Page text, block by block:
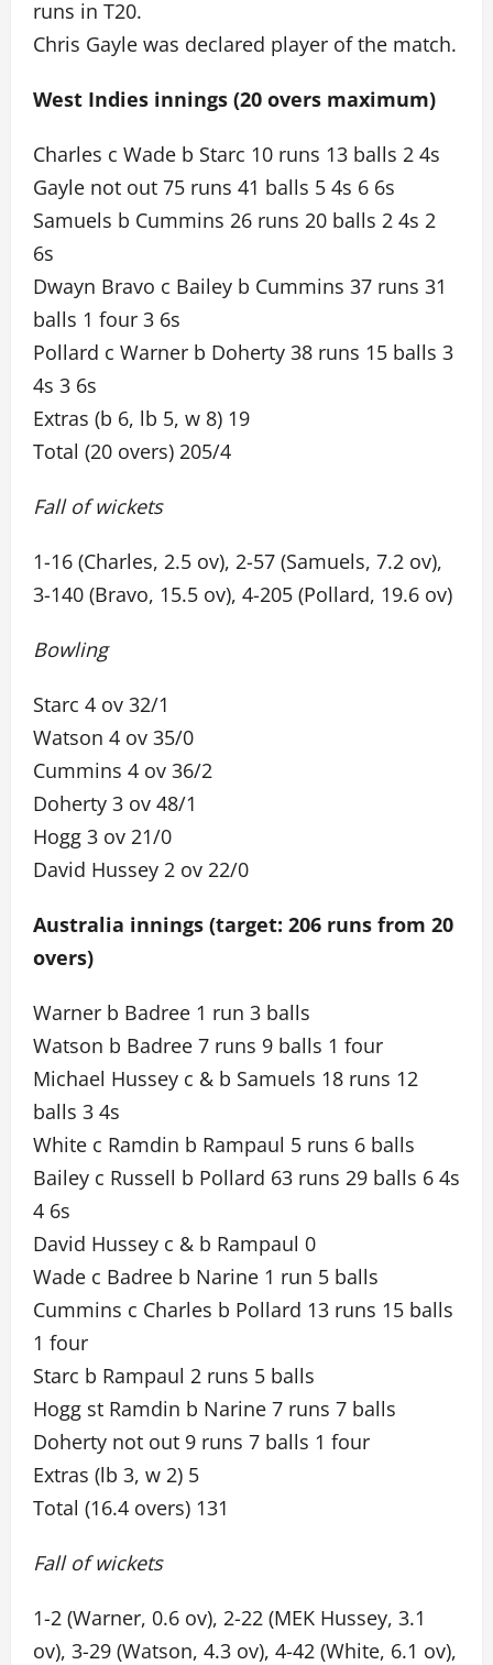
runs in T20.
Chris Gayle was declared player of the match.
West Indies innings (20 overs maximum)
Charles c Wade b Starc 10 runs 13 balls 2 4s
Gayle not out 75 runs 41 balls 5 4s 6 6s
Samuels b Cummins 26 runs 20 balls 2 4s 2
6s
Dwayn Bravo c Bailey b Cummins 37 runs 31
balls 1 four 3 6s
Pollard c Warner b Doherty 38 runs 15 balls 3
4s 3 6s
Extras (b 6, lb 5, w 8) 19
Total (20 overs) 205/4
Fall of wickets
1-16 (Charles, 2.5 ov), 2-57 (Samuels, 7.2 ov),
3-140 (Bravo, 15.5 ov), 4-205 (Pollard, 19.6 ov)
Bowling
Starc 4 ov 32/1
Watson 4 ov 35/0
Cummins 4 ov 36/2
Doherty 3 ov 48/1
Hogg 3 ov 21/0
David Hussey 2 ov 22/0
Australia innings (target: 206 runs from 20
overs)
Warner b Badree 1 run 3 balls
Watson b Badree 7 runs 9 balls 1 four
Michael Hussey c & b Samuels 18 runs 12
balls 3 4s
White c Ramdin b Rampaul 5 runs 6 balls
Bailey c Russell b Pollard 63 runs 29 balls 6 4s
4 6s
David Hussey c & b Rampaul 0
Wade c Badree b Narine 1 run 5 balls
Cummins c Charles b Pollard 13 runs 15 balls
1 four
Starc b Rampaul 2 runs 5 balls
Hogg st Ramdin b Narine 7 runs 7 balls
Doherty not out 9 runs 7 balls 1 four
Extras (lb 3, w 2) 5
Total (16.4 overs) 131
Fall of wickets
1-2 (Warner, 0.6 ov), 2-22 (MEK Hussey, 3.1
ov), 3-29 (Watson, 4.3 ov), 4-42 (White, 6.1 ov),